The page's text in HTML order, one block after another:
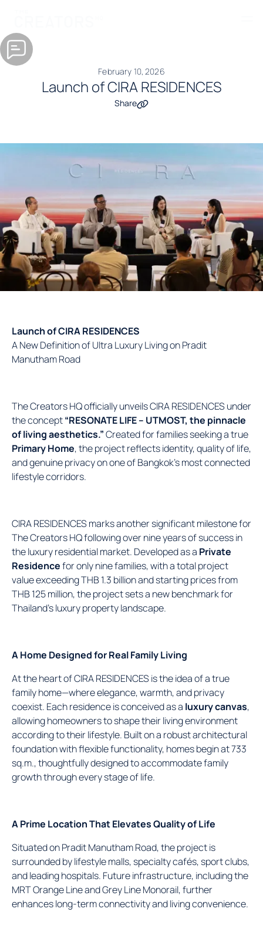
February 10, 2026
Launch of CIRA RESIDENCES
Share
Launch of CIRA RESIDENCES
A New Definition of Ultra Luxury Living on Pradit
Manutham Road
The Creators HQ officially unveils CIRA RESIDENCES under
the concept“RESONATE LIFE – UTMOST, the pinnacle
of living aesthetics.”Created for families seeking a true
Primary Home, the project reflects identity, quality of life,
and genuine privacy on one of Bangkok’s most connected
lifestyle corridors.
CIRA RESIDENCES marks another significant milestone for
The Creators HQ following over nine years of success in
the luxury residential market. Developed as a Private
Residencefor only nine families, with a total project
value exceeding THB 1.3 billion and starting prices from
THB 125 million, the project sets a new benchmark for
Thailand’s luxury property landscape.
A Home Designed for Real Family Living
At the heart of CIRA RESIDENCES is the idea of a true
family home—where elegance, warmth, and privacy
coexist. Each residence is conceived as a luxury canvas,
allowing homeowners to shape their living environment
according to their lifestyle. Built on a robust architectural
foundation with flexible functionality, homes begin at 733
sq.m., thoughtfully designed to accommodate family
growth through every stage of life.
A Prime Location That Elevates Quality of Life
Situated on Pradit Manutham Road, the project is
surrounded by lifestyle malls, specialty cafés, sport clubs,
and leading hospitals. Future infrastructure, including the
MRT Orange Line and Grey Line Monorail, further
enhances long-term connectivity and living convenience.